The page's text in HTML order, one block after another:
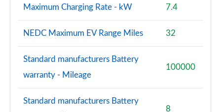
Maximum Charging Rate - kW 7.4
NEDC Maximum EV Range Miles 32
Standard manufacturers Battery
warranty - Mileage
100000
Standard manufacturers Battery
8